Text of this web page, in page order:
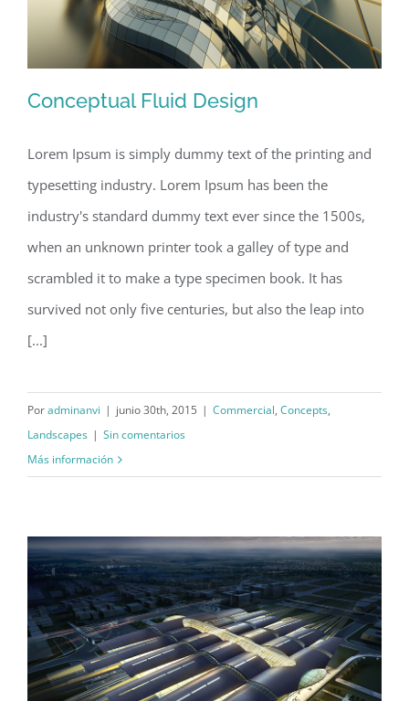
Conceptual Fluid Design
Conceptual Fluid Design
Lorem Ipsum is simply dummy text of the printing and
typesetting industry. Lorem Ipsum has been the
industry's standard dummy text ever since the 1500s,
when an unknown printer took a galley of type and
scrambled it to make a type specimen book. It has
survived not only five centuries, but also the leap into
[...]
Poradminanvi | junio 30th, 2015 | Commercial, Concepts,
Landscapes | Sin comentarios
Más información